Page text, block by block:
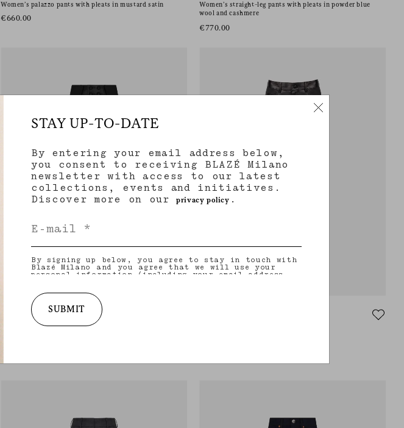
Women’s palazzo pants with pleats in mustard satin
€660.00
Women’s straight-leg pants with pleats in powder blue
wool and cashmere
€770.00
Darryl Pant
VEGAS BABY BLACK
STAY UP-TO-DATE
By entering your email address below,
you consent to receiving BLAZÉ Milano
newsletter with access to our latest
collections, events and initiatives.
Discover more on ourprivacy policy .
By signing up below, you agree to stay in touch with
Blazé Milano and you agree that we will use your
personal information (including your email address
latest collections, initiatives, events, products and
services. for more information about our privacy
practices and your rights (including your right to
withdraw your consent), please consult our
policy.
SUBMIT